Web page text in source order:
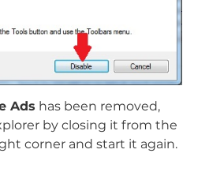
Ads has been removed,
by closing it from the
corner and start it again.